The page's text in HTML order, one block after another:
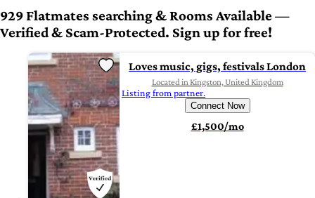
929 Flatmates searching & Rooms Available —
Verified & Scam-Protected. Sign up for free!
Loves music, gigs, festivals London
Located in Kingston, United Kingdom
Listing from partner.
Connect Now
£1,500/mo